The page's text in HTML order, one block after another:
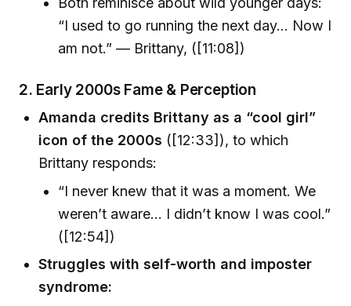
“I used to go running the next day… Now I
am not.” — Brittany, ([11:08])
2. Early 2000s Fame & Perception
Amanda credits Brittany as a “cool girl”
icon of the 2000s ([12:33]), to which
Brittany responds:
“I never knew that it was a moment. We
weren’t aware… I didn’t know I was cool.”
([12:54])
Struggles with self-worth and imposter
syndrome: